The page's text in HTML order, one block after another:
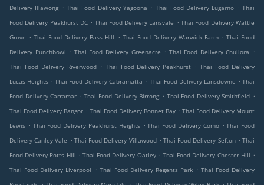
Delivery Illawong . Thai Food Delivery Yagoona . Thai Food Delivery Lugarno . Thai
Food Delivery Peakhurst DC . Thai Food Delivery Lansvale . Thai Food Delivery Wattle
Grove . Thai Food Delivery Bass Hill . Thai Food Delivery Warwick Farm . Thai Food
Delivery Punchbowl . Thai Food Delivery Greenacre . Thai Food Delivery Chullora
.
Thai Food Delivery Riverwood . Thai Food Delivery Peakhurst . Thai Food Delivery
Lucas Heights . Thai Food Delivery Cabramatta . Thai Food Delivery Lansdowne . Thai
Food Delivery Carramar . Thai Food Delivery Birrong . Thai Food Delivery Smithfield .
Thai Food Delivery Bangor . Thai Food Delivery Bonnet Bay . Thai Food Delivery Mount
Lewis . Thai Food Delivery Peakhurst Heights . Thai Food Delivery Como . Thai Food
Delivery Canley Vale . Thai Food Delivery Villawood . Thai Food Delivery Sefton . Thai
Food Delivery Potts Hill . Thai Food Delivery Oatley . Thai Food Delivery Chester Hill .
Thai Food Delivery Liverpool
. Thai Food Delivery Regents Park . Thai Food Delivery
. . .